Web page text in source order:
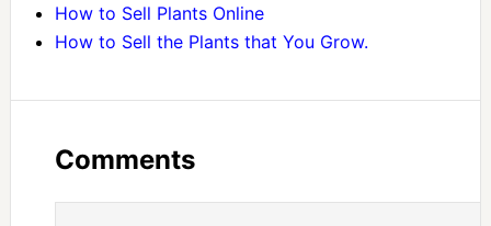
How to Sell Plants Online
How to Sell the Plants that You Grow.
Comments